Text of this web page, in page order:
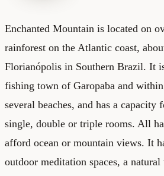
Enchanted Mountain is located on
rainforest on the Atlantic coast,
Florianópolis in Southern Brazil. It
fishing town of Garopaba and
several beaches, and has a capacity
single, double or triple rooms. All
afford ocean or mountain views. It
outdoor meditation spaces, a